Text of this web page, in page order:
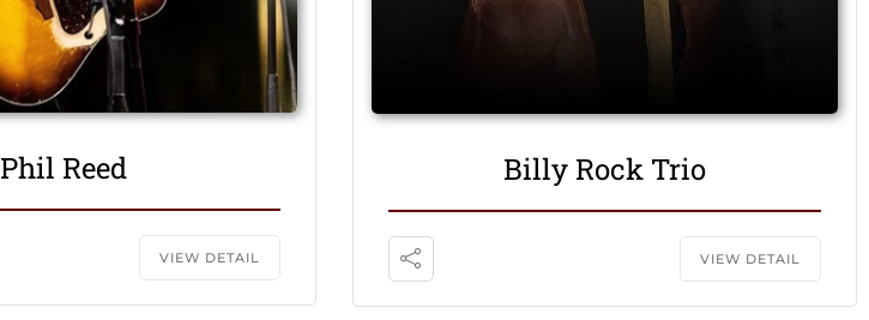
Phil Reed
VIEW DETAIL
Billy Rock Trio
VIEW DETAIL